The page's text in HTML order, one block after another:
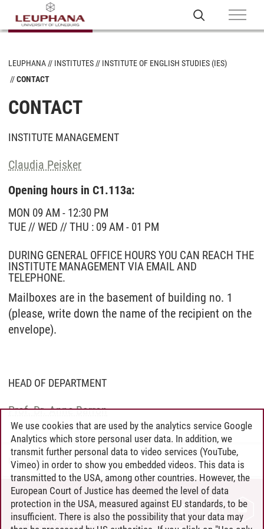
LEUPHANA INSTITUTES
INSTITUTE OF ENGLISH STUDIES (IES)
CONTACT
CONTACT
INSTITUTE MANAGEMENT
Claudia Peisker
Opening hours in C1.113a:
MON 09 AM - 12:30 PM
TUE // WED // THU : 09 AM - 01 PM
DURING GENERAL OFFICE HOURS YOU CAN REACH THE
INSTITUTE MANAGEMENT VIA EMAIL AND
TELEPHONE.
Mailboxes are in the basement of building no. 1
(please, write down the name of the recipient on the
envelope).
HEAD OF DEPARTMENT
Prof. Dr. Anne Barron
IES 07.07.2026
CONTACT
LEUPHANA AS EMPLOYER
We use cookies that are used by the analytics service Google
Analytics which store personal user data. In addition, we
transmit further personal data to video services (YouTube,
Vimeo) in order to show you embedded videos. This data is
transmitted to the USA, among other countries. However, the
European Court of Justice has deemed the level of data
protection in the USA, measured against EU standards, to be
insufficient. There is also the possibility that your data may